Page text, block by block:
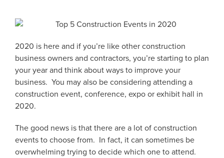
2020 is here and if you’re like other construction
business owners and contractors, you’re starting to plan
your year and think about ways to improve your
business. You may also be considering attending a
construction event, conference, expo or exhibit hall in
2020.
The good news is that there are a lot of construction
events to choose from. In fact, it can sometimes be
overwhelming trying to decide which one to attend.